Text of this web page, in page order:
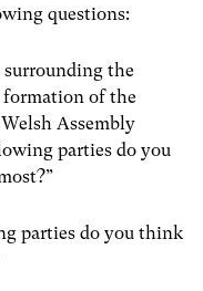
questions:
the
of the
Assembly
parties do you
parties do you think